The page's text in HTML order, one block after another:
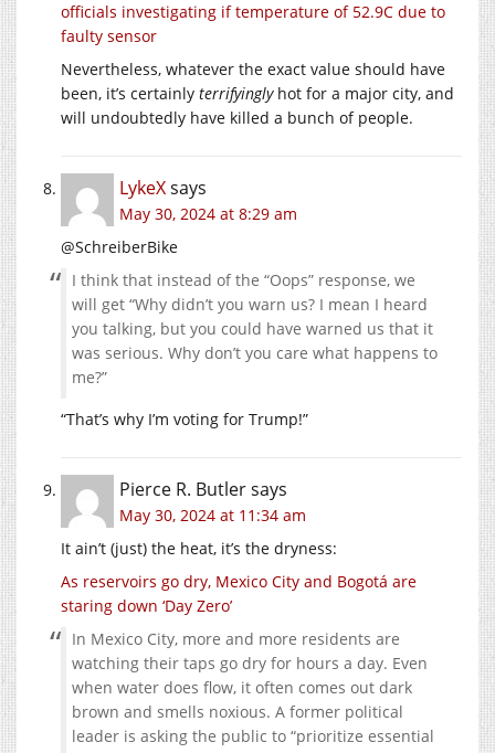
officials investigating if temperature of 52.9C due to
faulty sensor
Nevertheless, whatever the exact value should have
been, it’s certainly terrifyinglyhot for a major city, and
will undoubtedly have killed a bunch of people.
LykeXsays
May 30, 2024 at 8:29 am
@SchreiberBike
I think that instead of the “Oops” response, we
will get “Why didn’t you warn us? I mean I heard
you talking, but you could have warned us that it
was serious. Why don’t you care what happens to
me?”
“That’s why I’m voting for Trump!”
Pierce R. Butlersays
May 30, 2024 at 11:34 am
It ain’t (just) the heat, it’s the dryness:
As reservoirs go dry, Mexico City and Bogotá are
staring down ‘Day Zero’
In Mexico City, more and more residents are
watching their taps go dry for hours a day. Even
when water does flow, it often comes out dark
brown and smells noxious. A former political
leader is asking the public to “prioritize essential